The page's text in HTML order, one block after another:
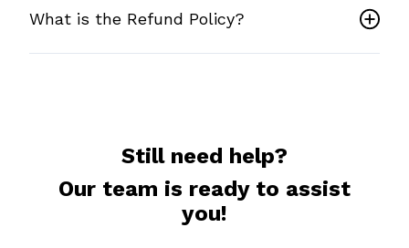
What is the Refund Policy?
Still need help?
Our team is ready to assist
you!